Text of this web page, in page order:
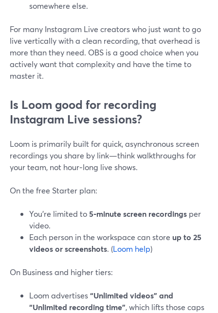
somewhere else.
For many Instagram Live creators who just want to go
live vertically with a clean recording, that overhead is
more than they need. OBS is a good choice when you
actively want that complexity and have the time to
master it.
Is Loom good for recording
Instagram Live sessions?
Loom is primarily built for quick, asynchronous screen
recordings you share by link—think walkthroughs for
your team, not hour‑long live shows.
On the free Starter plan:
You’re limited to5‑minute screen recordings per
video.
Each person in the workspace can store up to 25
videos or screenshots. (Loom help)
On Business and higher tiers:
Loom advertises“Unlimited videos” and
“Unlimited recording time”, which lifts those caps